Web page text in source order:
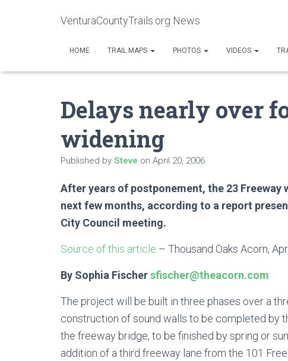
VenturaCountyTrails.org News
HOME TRAIL MAPS PHOTOS VIDEOS
Delays nearly over
widening
Published by Steve on April 20, 2006
After years of postponement, the 23
next few months, according to a report
City Council meeting.
Source of this article – Thousand Oaks Acorn,
By Sophia Fischersfischer@theacorn.com
The project will be built in three phases over a
construction of sound walls to be completed by
the freeway bridge, to be finished by spring or
addition of a third freeway lane from the 101